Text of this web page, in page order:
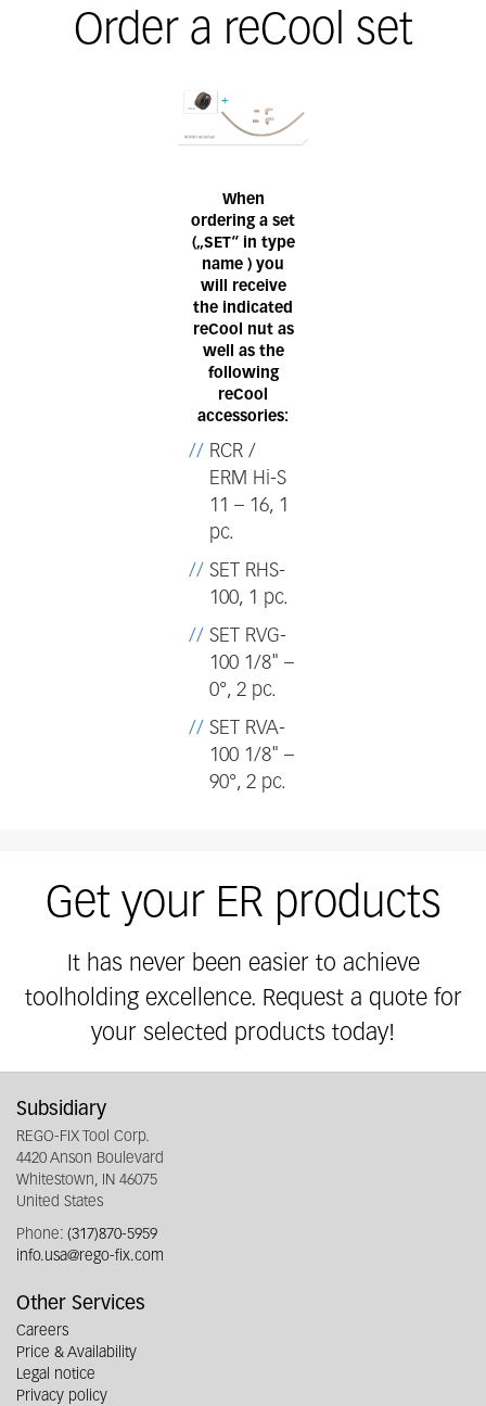
Order a reCool set
When
ordering a set
(„SET“ in type
name ) you
will receive
the indicated
reCool nut as
well as the
following
reCool
accessories:
RCR /
ERM Hi-S
11 – 16, 1
pc.
SET RHS-
100, 1 pc.
SET RVG-
100 1/8" –
0°, 2 pc.
SET RVA-
100 1/8" –
90°, 2 pc.
Get your ER products
It has never been easier to achieve
toolholding excellence. Request a quote for
your selected products today!
Subsidiary
REGO-FIX Tool Corp.
4420 Anson Boulevard
Whitestown, IN 46075
United States
Phone: (317)870-5959
info.usa@rego-fix.com
Other Services
Careers
Price & Availability
Legal notice
Privacy policy